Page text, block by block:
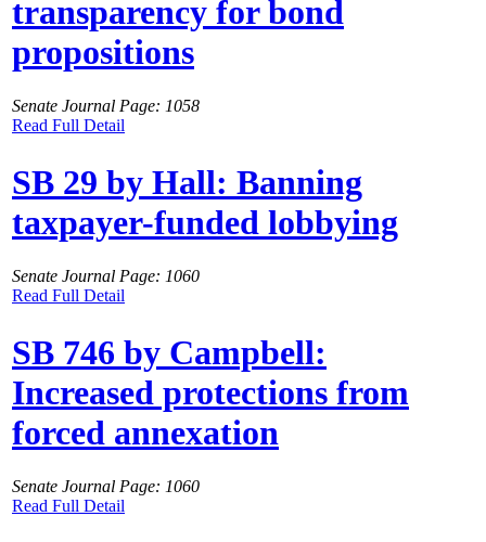
transparency for bond
propositions
Senate Journal Page: 1058
Read Full Detail
SB 29 by Hall: Banning
taxpayer-funded lobbying
Senate Journal Page: 1060
Read Full Detail
SB 746 by Campbell:
Increased protections from
forced annexation
Senate Journal Page: 1060
Read Full Detail